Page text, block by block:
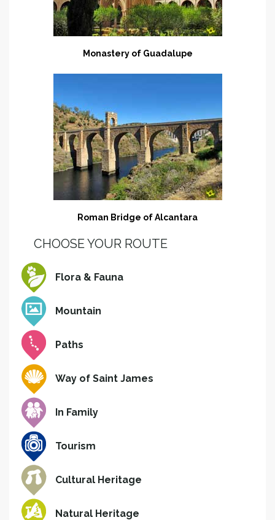
Monastery of Guadalupe
Roman Bridge of Alcantara
CHOOSE YOUR ROUTE
Flora & Fauna
Mountain
Paths
Way of Saint James
In Family
Tourism
Cultural Heritage
Natural Heritage